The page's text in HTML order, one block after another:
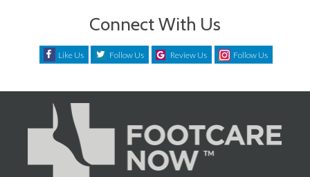
Connect With Us
Like Us Follow Us Review Us Follow Us